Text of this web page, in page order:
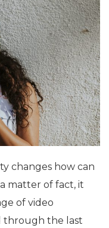
changes how can
matter of fact, it
of video
through the last